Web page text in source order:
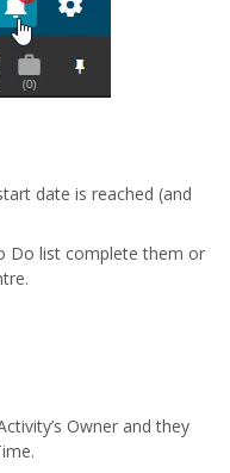
date is reached (and
Do list complete them or
Owner and they